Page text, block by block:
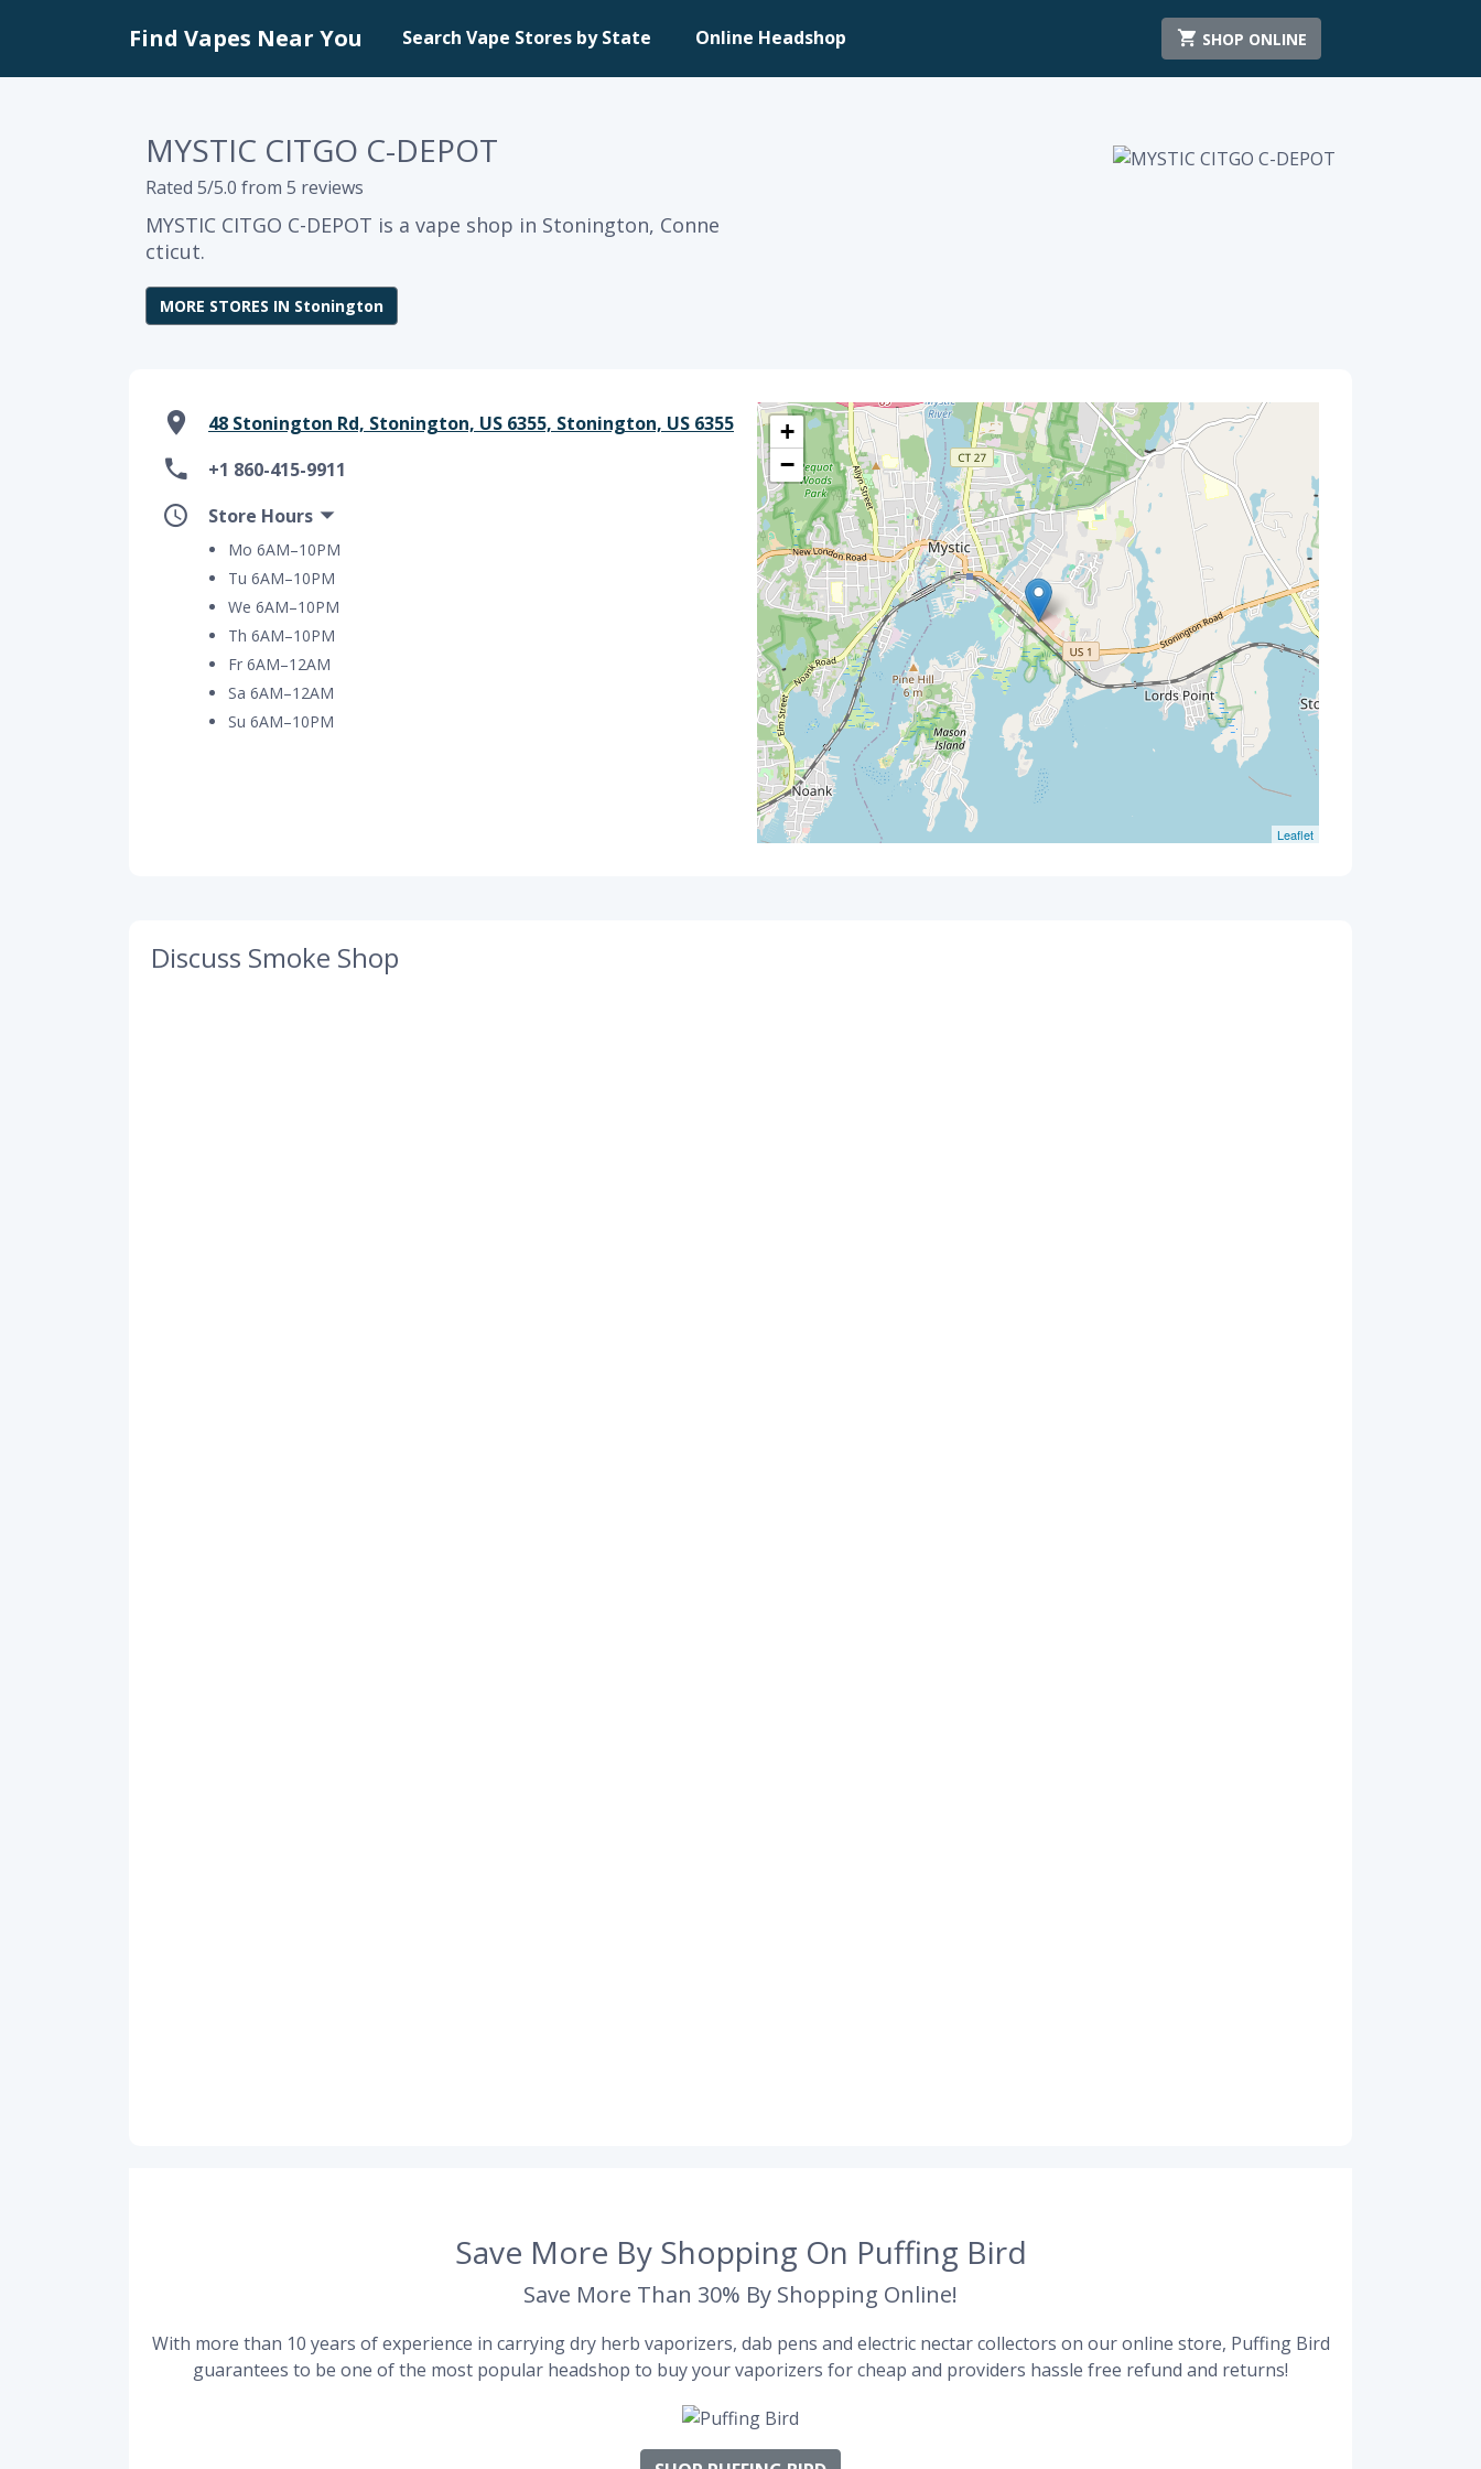
Find Vapes Near You Search Vape Stores by State Online Headshop SHOP ONLINE
MYSTIC CITGO C-DEPOT
Rated 5/5.0 from 5 reviews
MYSTIC CITGO C-DEPOT is a vape shop in Stonington, Conne
cticut.
MORE STORES IN Stonington
48 Stonington Rd, Stonington, US 6355, Stonington, US 6355
+1 860-415-9911
Store Hours
Mo 6AM–10PM
Tu 6AM–10PM
We 6AM–10PM
Th 6AM–10PM
Fr 6AM–12AM
Sa 6AM–12AM
Su 6AM–10PM
+
−
Leaflet
Discuss Smoke Shop
Save More By Shopping On Puffing Bird
Save More Than 30% By Shopping Online!
With more than 10 years of experience in carrying dry herb vaporizers, dab pens and electric nectar collectors on our online store, Puffing Bird
guarantees to be one of the most popular headshop to buy your vaporizers for cheap and providers hassle free refund and returns!